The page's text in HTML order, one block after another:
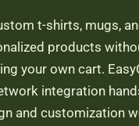
t-shirts, mugs,
products
your own cart.
integration
and customization